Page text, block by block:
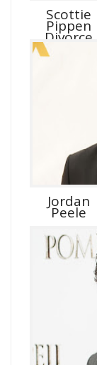
Scottie
Pippen
Divorce
Jordan
Peele